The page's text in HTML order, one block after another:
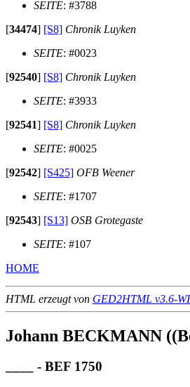
SEITE: #3788
[34474] [S8] Chronik Luyken
SEITE: #0023
[92540] [S8] Chronik Luyken
SEITE: #3933
[92541] [S8] Chronik Luyken
SEITE: #0025
[92542] [S425] OFB Weener
SEITE: #1707
[92543] [S13] OSB Grotegaste
SEITE: #107
HOME
HTML erzeugt von GED2HTML v3.6-
Johann BECKMANN
____ - BEF 1750